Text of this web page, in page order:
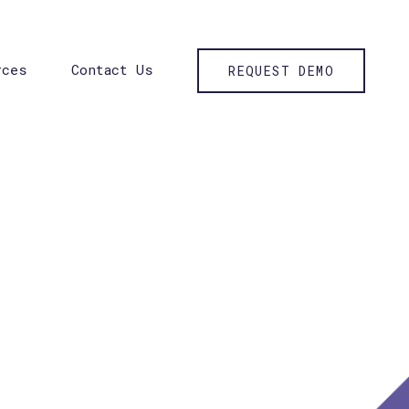
Contact Us REQUEST DEMO